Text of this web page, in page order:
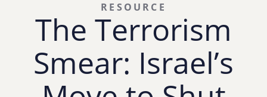
The Terrorism
Smear: Israel’s
RESOURCE